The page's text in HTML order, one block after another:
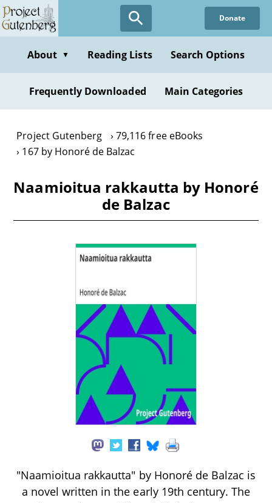
Skip
to
content
Donate
About ▼ Reading Lists Search Options
Frequently Downloaded Main Categories
Project Gutenberg
79,116 free eBooks
167 by Honoré de Balzac
Naamioitua rakkautta by Honoré
de Balzac
"Naamioitua rakkautta" by Honoré de Balzac is
a novel written in the early 19th century. The